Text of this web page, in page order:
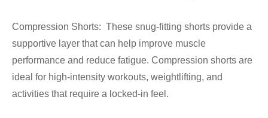
Compression Shorts: These snug-fitting shorts provide a
supportive layer that can help improve muscle
performance and reduce fatigue. Compression shorts are
ideal for high-intensity workouts, weightlifting, and
activities that require a locked-in feel.